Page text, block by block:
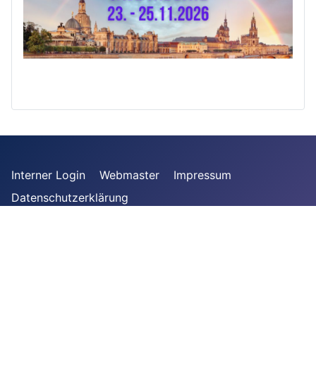
Interner Login Webmaster
Impressum
Datenschutzerklärung